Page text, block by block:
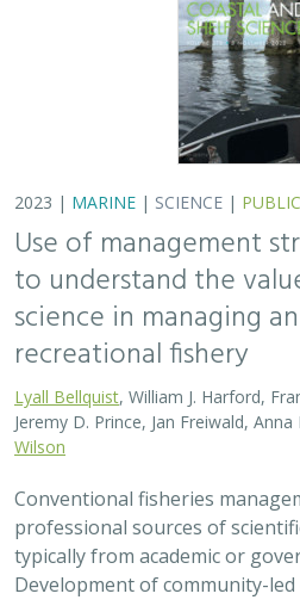
, William J. Harford,
Jeremy D. Prince, Jan Freiwald,
Conventional fisheries
professional sources of
Development of community-
2023 |MARINE |SCIENCE|